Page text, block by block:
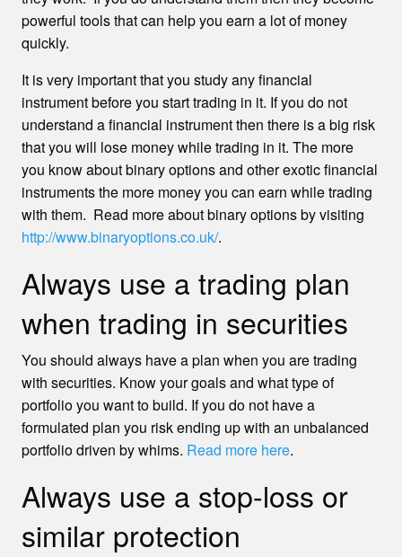
powerful tools that can help you earn a lot of money
quickly.
It is very important that you study any financial
instrument before you start trading in it. If you do not
understand a financial instrument then there is a big risk
that you will lose money while trading in it. The more
you know about binary options and other exotic financial
instruments the more money you can earn while trading
with them. Read more about binary options by visiting
http://www.binaryoptions.co.uk/.
Always use a trading plan
when trading in securities
You should always have a plan when you are trading
with securities. Know your goals and what type of
portfolio you want to build. If you do not have a
formulated plan you risk ending up with an unbalanced
portfolio driven by whims. Read more here.
Always use a stop-loss or
similar protection